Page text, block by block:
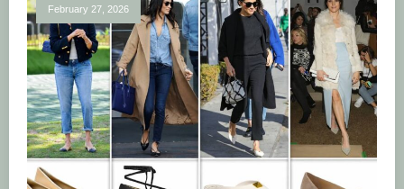
February 27, 2026